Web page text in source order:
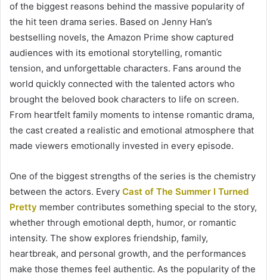
of the biggest reasons behind the massive popularity of
the hit teen drama series. Based on Jenny Han’s
bestselling novels, the Amazon Prime show captured
audiences with its emotional storytelling, romantic
tension, and unforgettable characters. Fans around the
world quickly connected with the talented actors who
brought the beloved book characters to life on screen.
From heartfelt family moments to intense romantic drama,
the cast created a realistic and emotional atmosphere that
made viewers emotionally invested in every episode.
One of the biggest strengths of the series is the chemistry
between the actors. Every Cast of The Summer I Turned
Pretty member contributes something special to the story,
whether through emotional depth, humor, or romantic
intensity. The show explores friendship, family,
heartbreak, and personal growth, and the performances
make those themes feel authentic. As the popularity of the